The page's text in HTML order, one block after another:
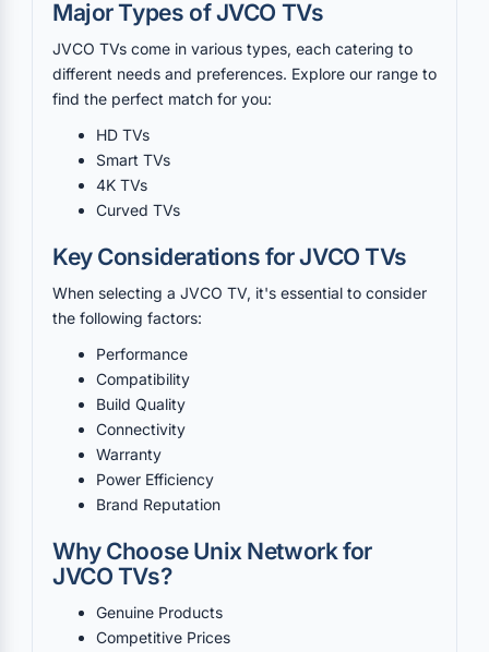
Major Types of JVCO TVs
JVCO TVs come in various types, each catering to
different needs and preferences. Explore our range to
find the perfect match for you:
HD TVs
Smart TVs
4K TVs
Curved TVs
Key Considerations for JVCO TVs
When selecting a JVCO TV, it's essential to consider
the following factors:
Performance
Compatibility
Build Quality
Connectivity
Warranty
Power Efficiency
Brand Reputation
Why Choose Unix Network for
JVCO TVs?
Genuine Products
Competitive Prices